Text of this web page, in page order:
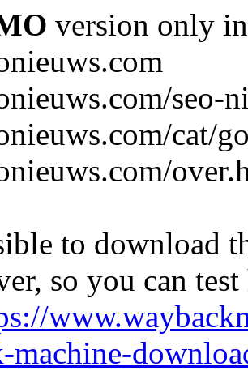
version only
seo-
cat/
to download
so you can
machine-